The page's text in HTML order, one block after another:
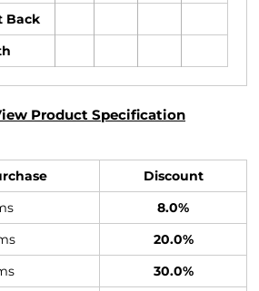
Back
Product Specification
Discount
8.0%
20.0%
30.0%